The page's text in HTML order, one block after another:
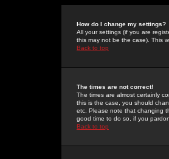
How do I change my settings?
All your settings (if you are
this may not be the case). This
Back to top
The times are not correct!
The times are almost certainly
this is the case, you should
etc. Please note that changing
good time to do so, if you
Back to top